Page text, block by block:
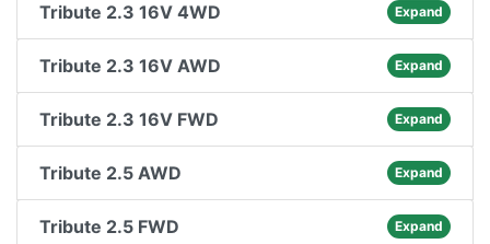
Tribute 2.3 16V 4WD Expand
Tribute 2.3 16V AWD Expand
Tribute 2.3 16V FWD Expand
Tribute 2.5 AWD Expand
Tribute 2.5 FWD Expand